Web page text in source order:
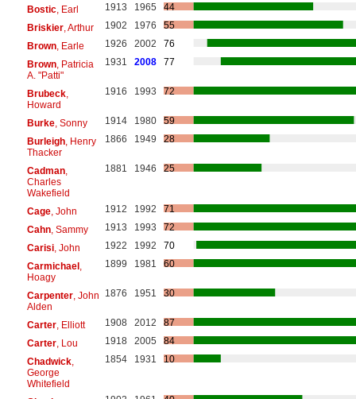
Bostic, Earl 1913 1965
44
Briskier, Arthur 1902 1976
55
Brown, Earle 1926 2002
76
Brown, Patricia
A. "Patti"
1931 2008 77
Brubeck,
Howard
1916 1993 72
Burke, Sonny 1914 1980
59
Burleigh, Henry
Thacker
1866 1949 28
Cadman,
Charles
Wakefield
1881 1946 25
Cage, John 1912 1992
71
Cahn, Sammy 1913 1993
72
Carisi, John 1922 1992
70
Carmichael,
Hoagy
1899 1981 60
Carpenter, John
Alden
1876 1951 30
Carter, Elliott 1908 2012
87
Carter, Lou 1918 2005
84
Chadwick,
George
Whitefield
1854 1931 10